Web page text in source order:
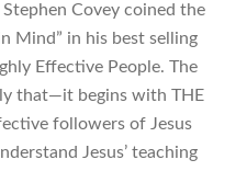
Covey coined the
Mind” in his best selling
Effective People. The
that—it begins with THE
followers of Jesus
Jesus’ teaching